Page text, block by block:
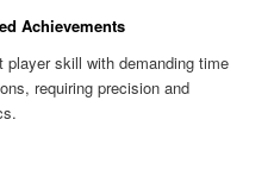
Achievements
player skill with demanding time
requiring precision and